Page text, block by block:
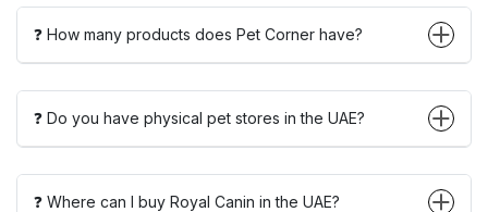
❓ How many products does Pet Corner have?
❓ Do you have physical pet stores in the UAE?
❓ Where can I buy Royal Canin in the UAE?